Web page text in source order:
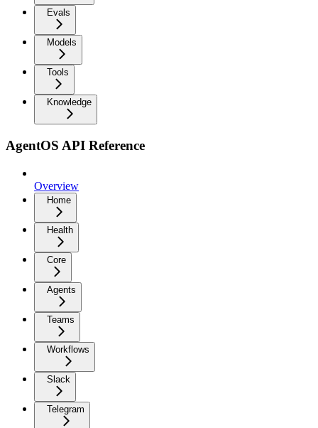
Evals
Models
Tools
Knowledge
AgentOS API Reference
Overview
Home
Health
Core
Agents
Teams
Workflows
Slack
Telegram